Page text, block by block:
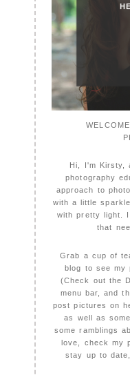
Hi, I'm Kirsty,
photography
approach to
with a little
with pretty light.
that
Grab a cup of
blog to see my
(Check out the
menu bar, and
post pictures on
as well as
some ramblings
love, check my
stay up to